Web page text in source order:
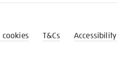
cookies T&Cs Accessibility